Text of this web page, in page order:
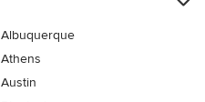
Albuquerque
Athens
Austin